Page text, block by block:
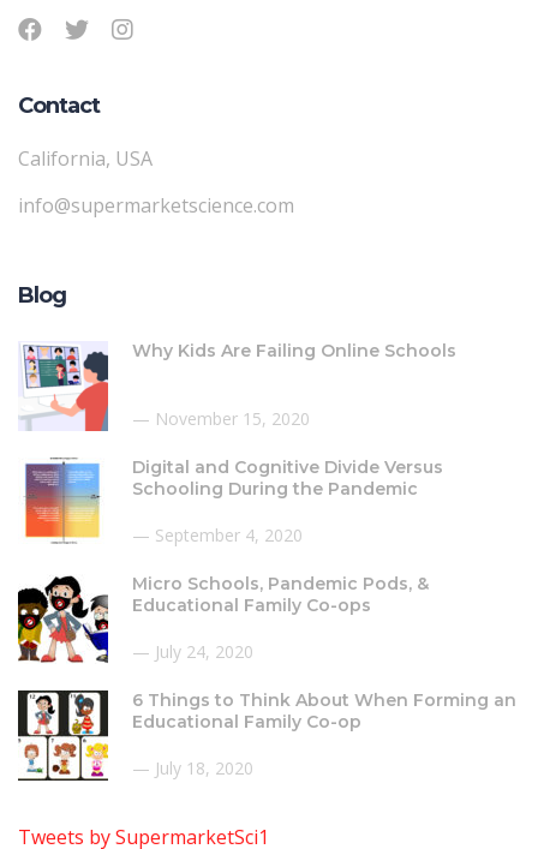
Contact
California, USA
info@supermarketscience.com
Blog
Why Kids Are Failing Online Schools
November 15, 2020
Digital and Cognitive Divide Versus
Schooling During the Pandemic
September 4, 2020
Micro Schools, Pandemic Pods, &
Educational Family Co-ops
July 24, 2020
6 Things to Think About When Forming an
Educational Family Co-op
July 18, 2020
Tweets by SupermarketSci1